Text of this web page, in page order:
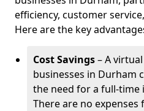
efficiency, customer
Here are the key
Cost Savings– A
businesses in Durham
the need for a full-time
There are no expenses